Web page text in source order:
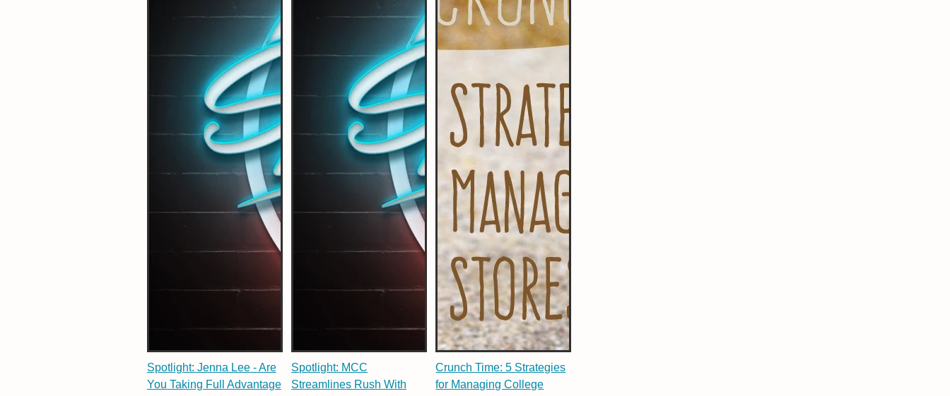
Spotlight: Jenna Lee - Are
You Taking Full Advantage
Spotlight: MCC
Streamlines Rush With
Crunch Time: 5 Strategies
for Managing College